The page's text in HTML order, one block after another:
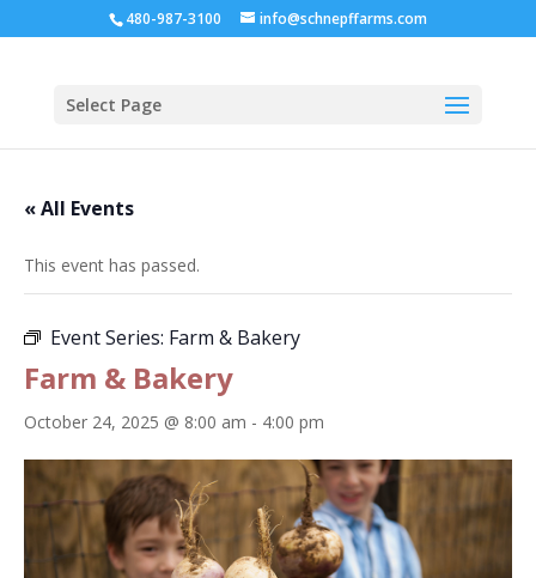
480-987-3100 info@schnepffarms.com
Select Page
« All Events
This event has passed.
Event Series: Farm & Bakery
Farm & Bakery
October 24, 2025 @ 8:00 am - 4:00 pm